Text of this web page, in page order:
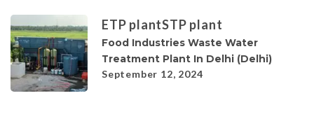
ETP plantSTP plant
Food Industries Waste Water
Treatment Plant In Delhi (Delhi)
September 12, 2024